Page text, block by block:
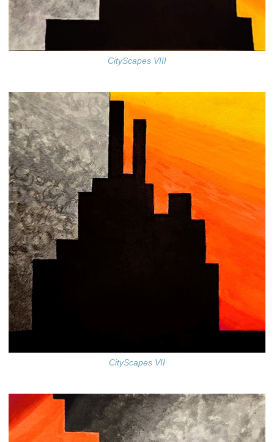
CityScapes VIII
CityScapes VII